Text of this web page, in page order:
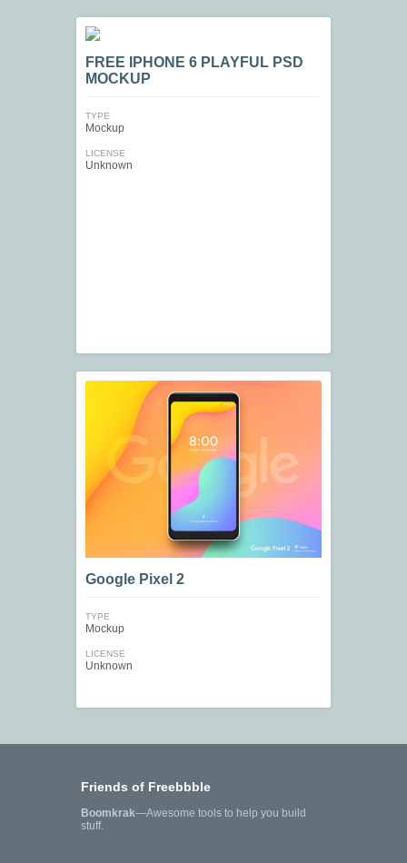
FREE IPHONE 6 PLAYFUL PSD
MOCKUP
TYPE
Mockup
LICENSE
Unknown
Google Pixel 2
TYPE
Mockup
LICENSE
Unknown
Friends of Freebbble
Boomkrak—Awesome tools to help you build
stuff.